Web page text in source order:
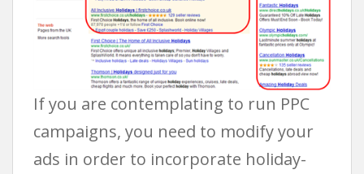
If you are contemplating to run PPC
campaigns, you need to modify your
ads in order to incorporate holiday-